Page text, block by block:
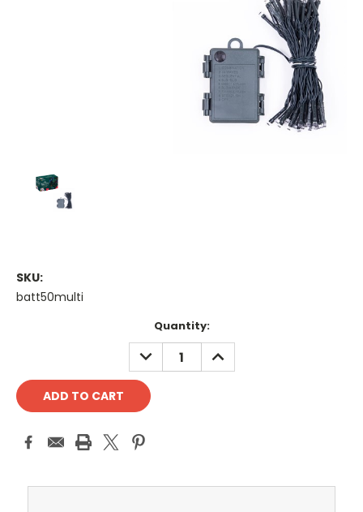
SKU:
batt50multi
Quantity:
DECREASE
QUANTITY:
INCREASE
QUANTITY: